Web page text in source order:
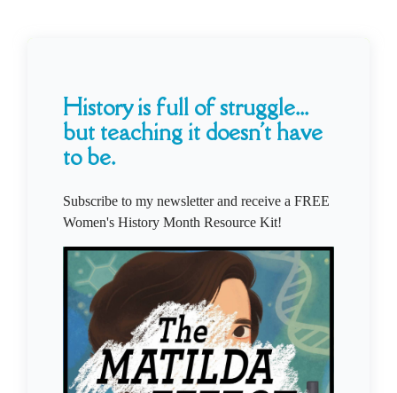
History is full of struggle...
but teaching it doesn't have
to be.
Subscribe to my newsletter and receive a FREE
Women's History Month Resource Kit!